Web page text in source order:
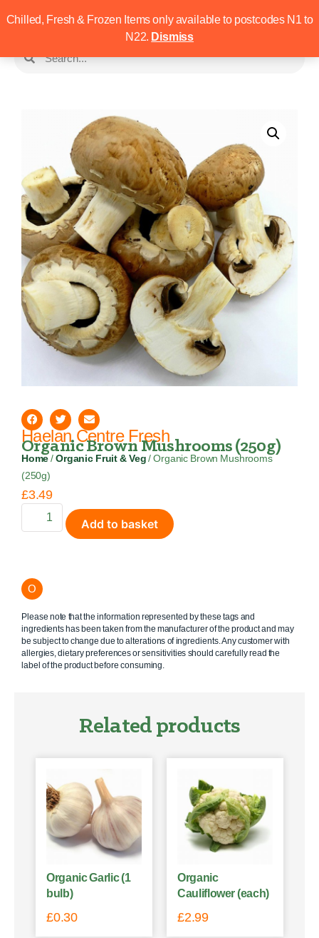
Chilled, Fresh & Frozen Items only available to postcodes N1 to
N22. Dismiss
Haelan Centre Fresh
Organic Brown Mushrooms (250g)
Home /Organic Fruit & Veg / Organic Brown Mushrooms
(250g)
£3.49
Add to basket
O
Please note that the information represented by these tags and
ingredients has been taken from the manufacturer of the product and may
be subject to change due to alterations of ingredients. Any customer with
allergies, dietary preferences or sensitivities should carefully read the
label of the product before consuming.
Related products
Organic Garlic (1
bulb)
£0.30
Organic
Cauliflower (each)
£2.99